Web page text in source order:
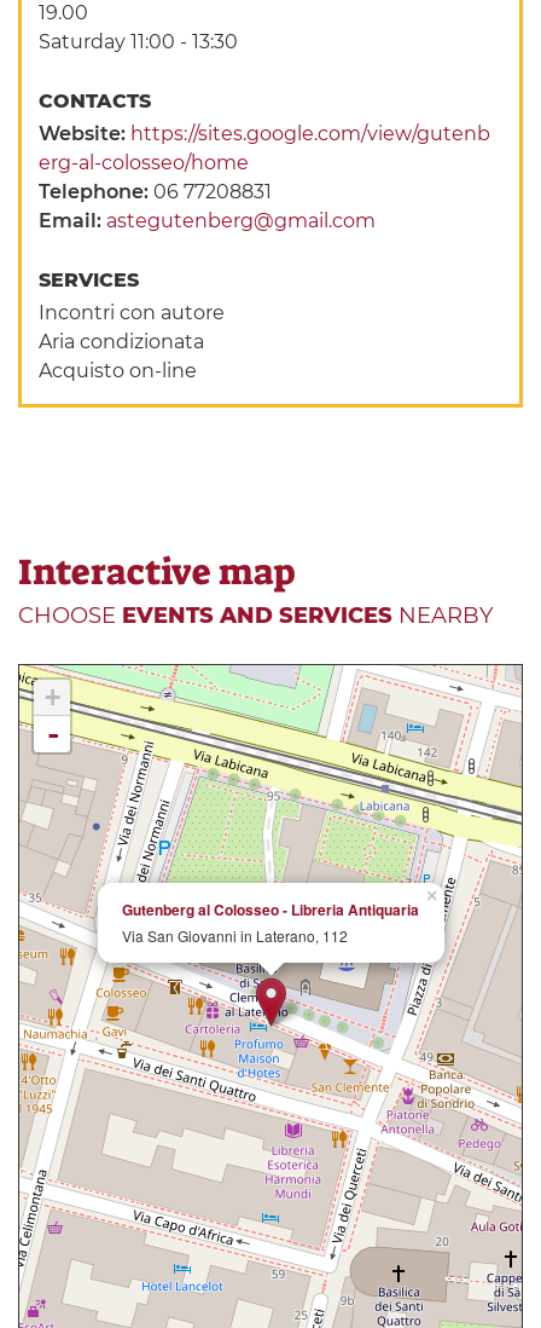
19.00
Saturday 11:00 - 13:30
CONTACTS
Website: https://sites.google.com/view/gutenb
erg-al-colosseo/home
Telephone:06 77208831
Email: astegutenberg@gmail.com
SERVICES
Incontri con autore
Aria condizionata
Acquisto on-line
Interactive map
CHOOSE EVENTS AND SERVICES NEARBY
×
Gutenberg al Colosseo - Libreria Antiquaria
Via San Giovanni in Laterano, 112
+
-